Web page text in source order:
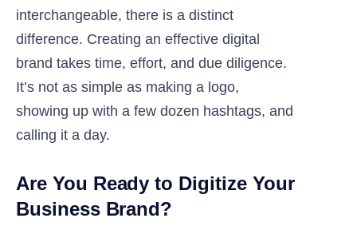
interchangeable, there is a distinct
difference. Creating an effective digital
brand takes time, effort, and due diligence.
It’s not as simple as making a logo,
showing up with a few dozen hashtags, and
calling it a day.
Are You Ready to Digitize Your
Business Brand?